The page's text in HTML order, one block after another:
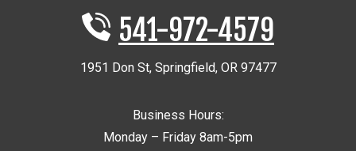
541-972-4579
1951 Don St, Springfield, OR 97477
Business Hours:
Monday – Friday 8am-5pm